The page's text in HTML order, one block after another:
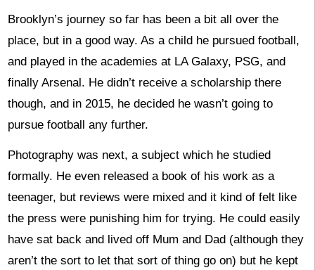
Brooklyn’s journey so far has been a bit all over the
place, but in a good way. As a child he pursued football,
and played in the academies at LA Galaxy, PSG, and
finally Arsenal. He didn’t receive a scholarship there
though, and in 2015, he decided he wasn’t going to
pursue football any further.
Photography was next, a subject which he studied
formally. He even released a book of his work as a
teenager, but reviews were mixed and it kind of felt like
the press were punishing him for trying. He could easily
have sat back and lived off Mum and Dad (although they
aren’t the sort to let that sort of thing go on) but he kept